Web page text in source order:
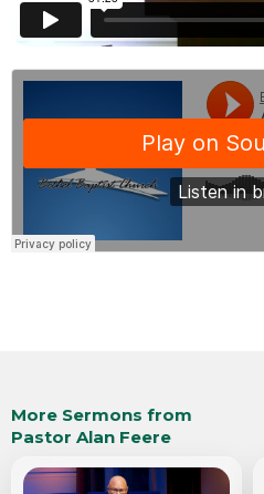
More Sermons from
Pastor Alan Feere